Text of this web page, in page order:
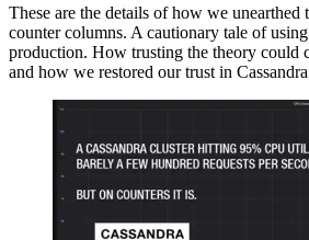
These are the details of how we unearthed
counter columns. A cautionary tale of
production. How trusting the theory could
and how we restored our trust in